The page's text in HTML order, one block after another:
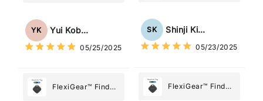
Tag: Never Lose
Most
YK Yui Kobayashi
05/25/2025
FlexiGear™ Find
Tag: Never Lose
What Matters
Most
SK Shinji Kimura
05/23/2025
FlexiGear™ Find